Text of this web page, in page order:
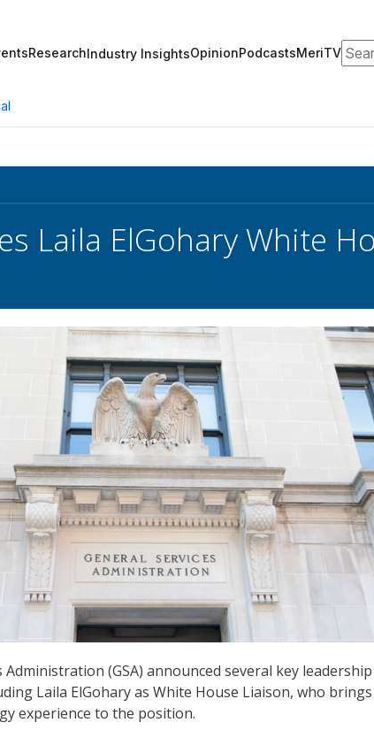
ResearchIndustry InsightsOpinionPodcastsMeriTV
Laila ElGohary White
Administration (GSA) announced several key leadership
Laila ElGohary as White House Liaison, who brings
experience to the position.